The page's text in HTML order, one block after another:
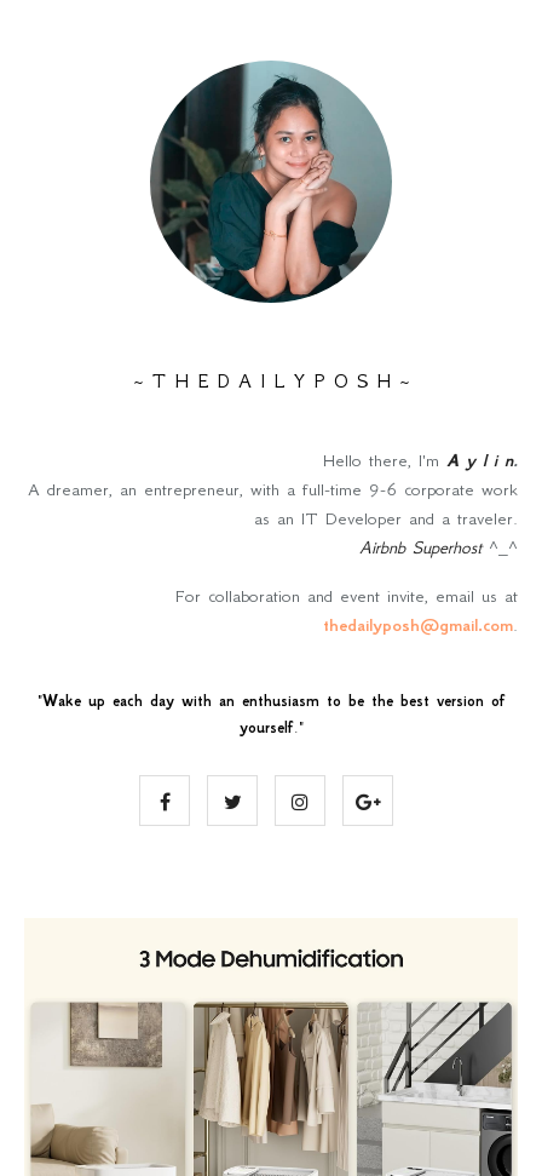
~ T H E D A I L Y P O S H ~
Hello there, I'm A y l i n.
A dreamer, an entrepreneur, with a full-time 9-6 corporate work
as an IT Developer and a traveler.
Airbnb Superhost^_^
For collaboration and event invite, email us at
thedailyposh@gmail.com.
"Wake up each day with an enthusiasm to be the best version of
yourself."